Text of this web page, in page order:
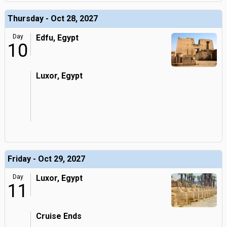
Thursday - Oct 28, 2027
Day
10
Edfu, Egypt
Luxor, Egypt
Friday - Oct 29, 2027
Day
11
Luxor, Egypt
Cruise Ends